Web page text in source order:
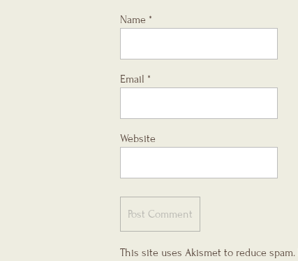
Name *
Email *
Website
This site uses Akismet to reduce spam.